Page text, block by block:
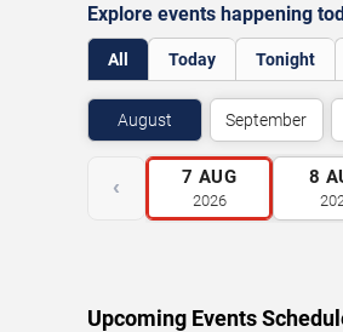
Explore events happening
All Today Tonight
August September
‹ 7 AUG
2026
8
Upcoming Events